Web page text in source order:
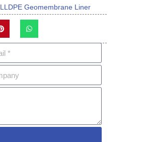
LLDPE Geomembrane Liner